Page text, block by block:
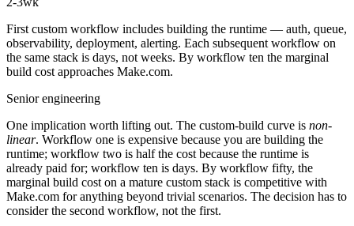
First custom workflow includes building the runtime — auth, queue,
observability, deployment, alerting. Each subsequent workflow on
the same stack is days, not weeks. By workflow ten the marginal
build cost approaches Make.com.
Senior engineering
One implication worth lifting out. The custom-build curve is non-
linear. Workflow one is expensive because you are building the
runtime; workflow two is half the cost because the runtime is
already paid for; workflow ten is days. By workflow fifty, the
marginal build cost on a mature custom stack is competitive with
Make.com for anything beyond trivial scenarios. The decision has to
consider the second workflow, not the first.